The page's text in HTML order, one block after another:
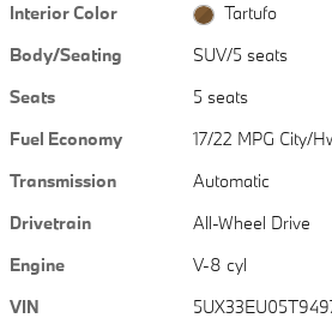
Interior Color
Tartufo
Body/Seating
SUV/5 seats
Seats
5 seats
Fuel Economy
17/22 MPG City/
Transmission
Automatic
Drivetrain
All-Wheel Drive
Engine
V-8 cyl
VIN